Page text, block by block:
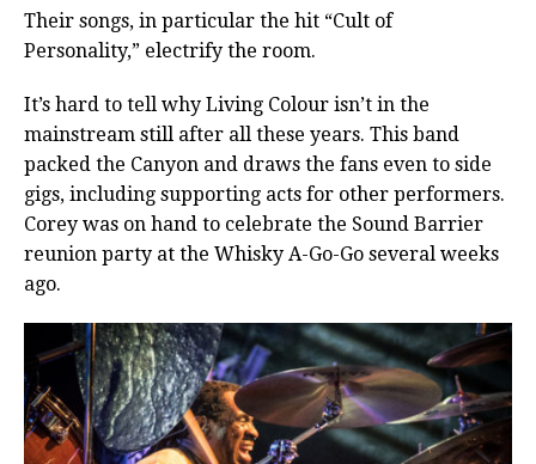
Their songs, in particular the hit “Cult of
Personality,” electrify the room.
It’s hard to tell why Living Colour isn’t in the
mainstream still after all these years. This band
packed the Canyon and draws the fans even to side
gigs, including supporting acts for other performers.
Corey was on hand to celebrate the Sound Barrier
reunion party at the Whisky A-Go-Go several weeks
ago.